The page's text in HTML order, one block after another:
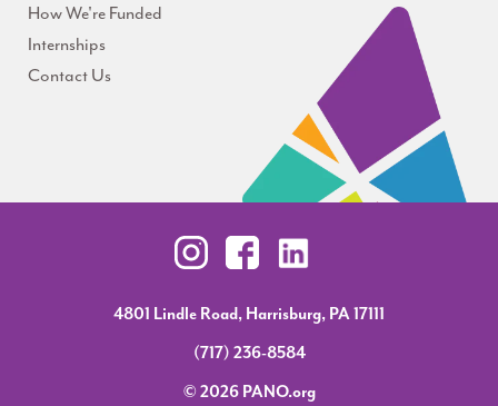
How We're Funded
Internships
Contact Us
4801 Lindle Road, Harrisburg, PA 17111
(717) 236-8584
© 2026 PANO.org